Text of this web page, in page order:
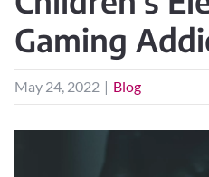
Gaming
May 24, 2022 | Blog